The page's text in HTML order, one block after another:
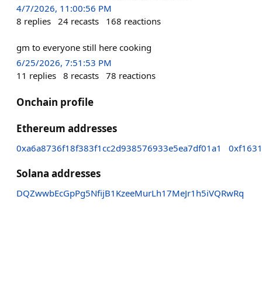
4/7/2026, 11:00:56 PM
8 replies 24 recasts 168 reactions
gm to everyone still here cooking
6/25/2026, 7:51:53 PM
11 replies 8 recasts 78 reactions
Onchain profile
Ethereum addresses
0xa6a8736f18f383f1cc2d938576933e5ea7df01a1
Solana addresses
DQZwwbEcGpPg5NfijB1KzeeMurLh17MeJr1h5iVQRwRq